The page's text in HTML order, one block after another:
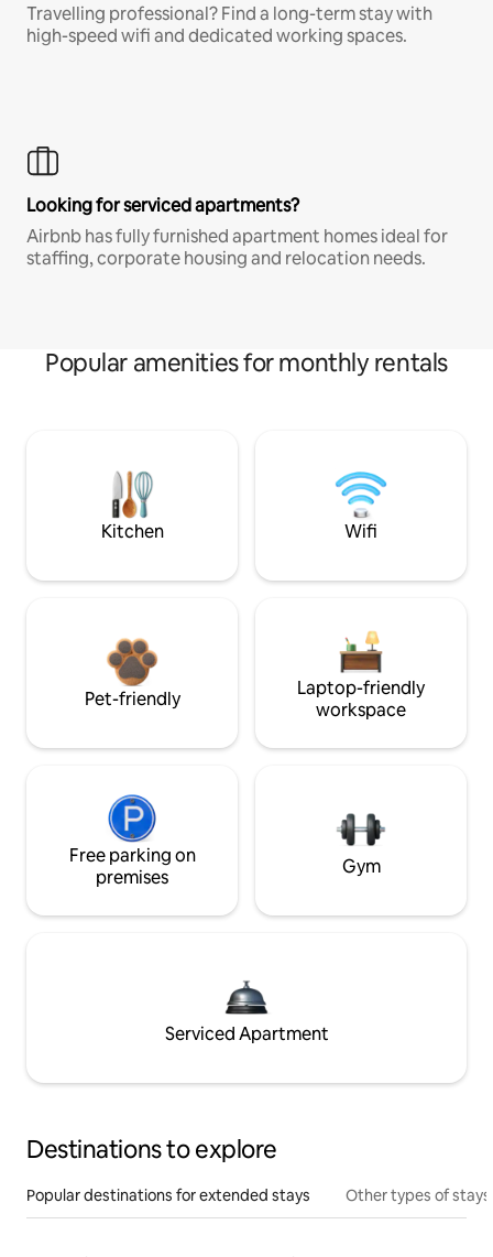
Travelling professional? Find a long-term stay with
high-speed wifi and dedicated working spaces.
Looking for serviced apartments?
Airbnb has fully furnished apartment homes ideal for
staffing, corporate housing and relocation needs.
Popular amenities for monthly rentals
Kitchen Wifi
Pet-friendly
Laptop-friendly
workspace
Free parking on
premises
Gym
Serviced Apartment
Destinations to explore
Popular destinations for extended stays Other types of stays